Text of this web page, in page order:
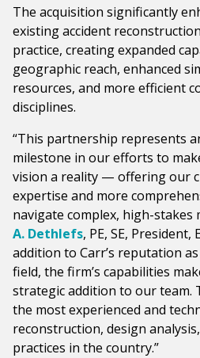
The acquisition significantly
existing accident
practice, creating expanded
geographic reach, enhanced
resources, and more efficient
disciplines.
“This partnership represents
milestone in our efforts to
vision a reality — offering our
expertise and more
navigate complex, high-stakes
A. Dethlefs, PE, SE, President,
addition to Carr’s reputation
field, the firm’s capabilities
strategic addition to our team.
the most experienced and
reconstruction, design
practices in the country.”